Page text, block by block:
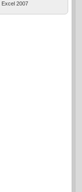
Excel 2007